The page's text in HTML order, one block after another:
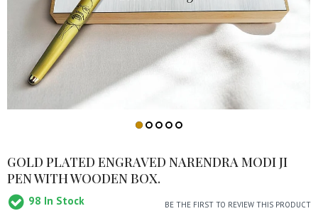
GOLD PLATED ENGRAVED NARENDRA MODI JI
PEN WITH WOODEN BOX.
98 In Stock BE THE FIRST TO REVIEW THIS PRODUCT